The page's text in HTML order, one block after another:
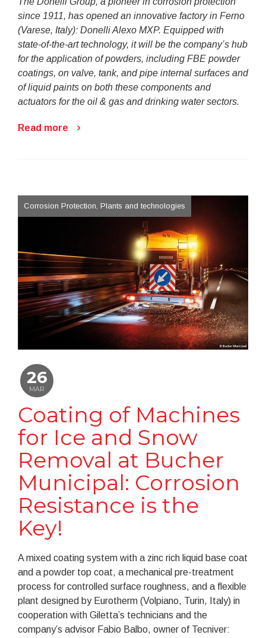
since 1911, has opened an innovative factory in Ferno
(Varese, Italy): Donelli Alexo MXP. Equipped with
state-of-the-art technology, it will be the company’s hub
for the application of powders, including FBE powder
coatings, on valve, tank, and pipe internal surfaces and
of liquid paints on both these components and
actuators for the oil & gas and drinking water sectors.
Read more
Corrosion Protection, Plants and technologies
26
MAR
Coating of Machines
for Ice and Snow
Removal at Bucher
Municipal: Corrosion
Resistance is the
Key!
A mixed coating system with a zinc rich liquid base coat
and a powder top coat, a mechanical pre-treatment
process for controlled surface roughness, and a flexible
plant designed by Eurotherm (Volpiano, Turin, Italy) in
cooperation with Giletta’s technicians and the
company’s advisor Fabio Balbo, owner of Tecniver: